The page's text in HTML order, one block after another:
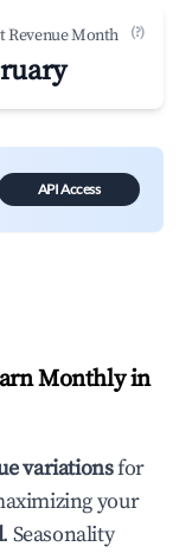
Revenue Month (?)
API Access
Monthly in
variationsfor
your
. Seasonality